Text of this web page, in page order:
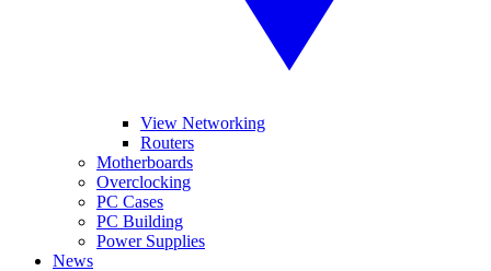
View Networking
Routers
Motherboards
Overclocking
PC Cases
PC Building
Power Supplies
News